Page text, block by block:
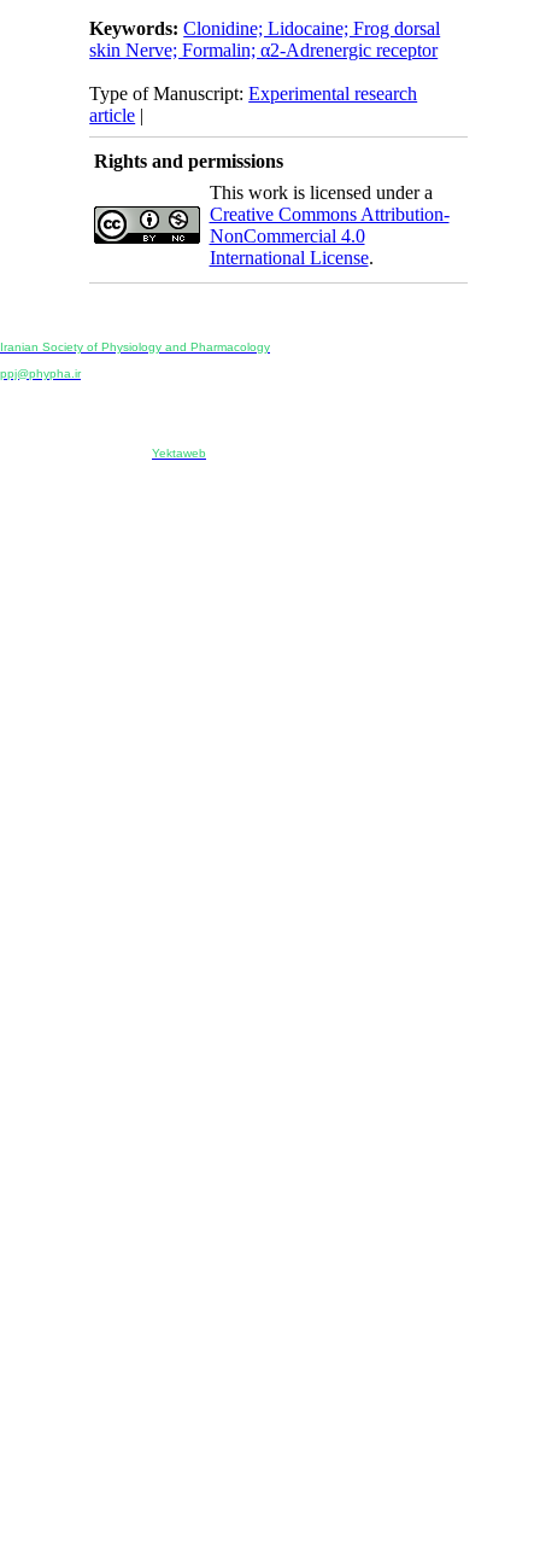
Keywords:Clonidine; Lidocaine; Frog dorsal
skin Nerve; Formalin; α2-Adrenergic receptor
Type of Manuscript:Experimental research
article |
Rights and permissions
This work is licensed under a
Creative Commons Attribution-
NonCommercial 4.0
International License.
Iranian Society of Physiology and Pharmacology
ppj@phypha.ir
Yektaweb